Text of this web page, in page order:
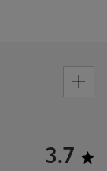
3.7